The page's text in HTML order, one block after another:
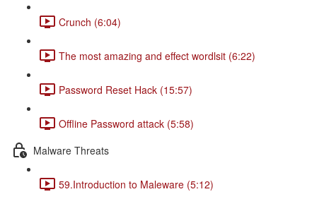
Crunch (6:04)
The most amazing and effect wordlsit (6:22)
Password Reset Hack (15:57)
Offline Password attack (5:58)
Malware Threats
59.Introduction to Maleware (5:12)